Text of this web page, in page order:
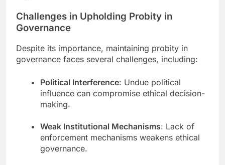
Challenges in Upholding Probity in
Governance
Despite its importance, maintaining probity in
governance faces several challenges, including:
Political Interference: Undue political
influence can compromise ethical decision-
making.
Weak Institutional Mechanisms: Lack of
enforcement mechanisms weakens ethical
governance.